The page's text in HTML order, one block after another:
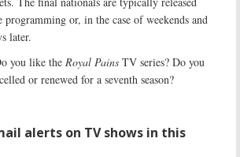
or, in the case of weekends and
later.
you like the Royal Pains TV series? Do you
or renewed for a seventh season?
alerts on TV shows in this